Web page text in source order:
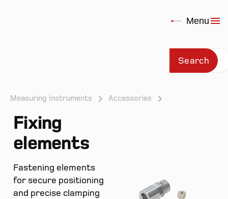
Menu
Search
Measuring Instruments Accessories
Fixing
elements
Fastening elements
for secure positioning
and precise clamping